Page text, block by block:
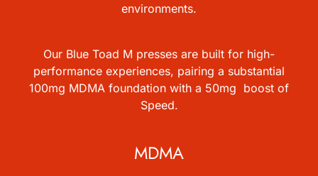
environments.
Our Blue Toad M presses are built for high-
performance experiences, pairing a substantial
100mg MDMA foundation with a 50mg boost of
Speed.
MDMA